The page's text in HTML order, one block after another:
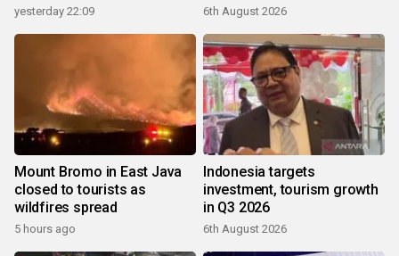
yesterday 22:09 6th August 2026
Mount Bromo in East Java
closed to tourists as
wildfires spread
5 hours ago
Indonesia targets
investment, tourism growth
in Q3 2026
6th August 2026